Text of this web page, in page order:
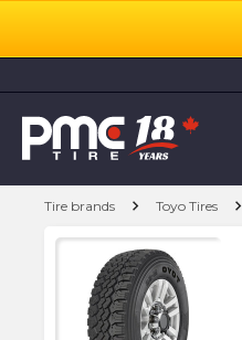
Tire brands chevron_right Toyo Tires chevron_right